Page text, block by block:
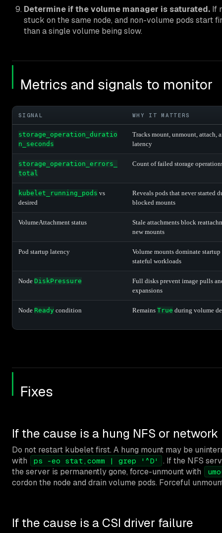
Determine if the volume manager is saturated. If
stuck on the same node, and non-volume pods start
than a single volume being slow.
Metrics and signals to monitor
SIGNAL WHY IT MATTERS
storage_operation_duratio
n_seconds
Tracks mount, unmount, attach,
latency
storage_operation_errors_
total
Count of failed storage
kubelet_running_pods vs
desired
Reveals pods that never started
blocked mounts
VolumeAttachment status
Stale attachments block
new mounts
Pod startup latency
Volume mounts dominate
stateful workloads
Node DiskPressure
Full disks prevent image pulls
expansions
Node Ready condition Remains True during volume
Fixes
If the cause is a hung NFS or
Do not restart kubelet first. A hung mount may be
with
ps -eo stat,comm | grep '^D'
. If the NFS
the server is permanently gone, force-unmount with
cordon the node and drain volume pods. Forceful
If the cause is a CSI driver failure